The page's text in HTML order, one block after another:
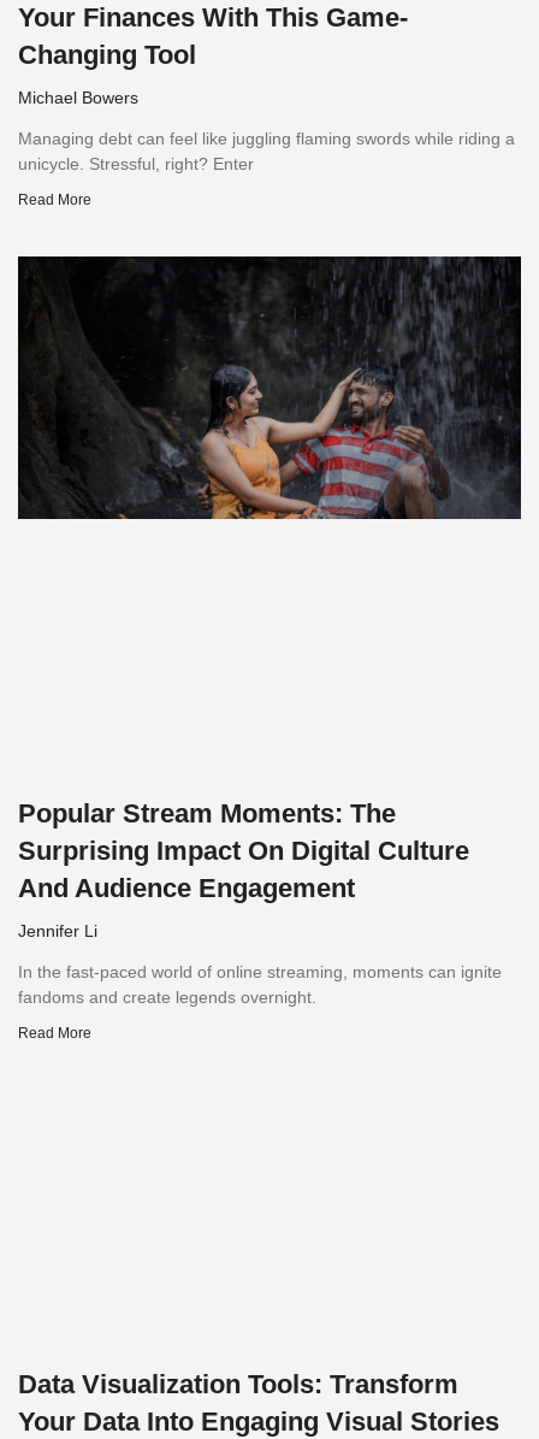
Your Finances With This Game-
Changing Tool
Michael Bowers
Managing debt can feel like juggling flaming swords while riding a
unicycle. Stressful, right? Enter
Read More
Popular Stream Moments: The
Surprising Impact On Digital Culture
And Audience Engagement
Jennifer Li
In the fast-paced world of online streaming, moments can ignite
fandoms and create legends overnight.
Read More
Data Visualization Tools: Transform
Your Data Into Engaging Visual Stories